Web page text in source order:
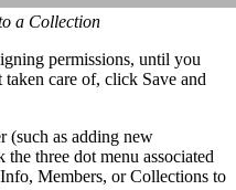
a Collection
permissions, until you
care of, click Save and
(such as adding new
three dot menu associated
Members, or Collections to